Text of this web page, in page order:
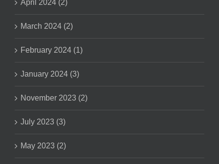
April 2024 (2)
March 2024 (2)
February 2024 (1)
January 2024 (3)
November 2023 (2)
July 2023 (3)
May 2023 (2)